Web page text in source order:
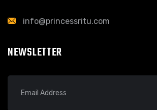
info@princessritu.com
NEWSLETTER